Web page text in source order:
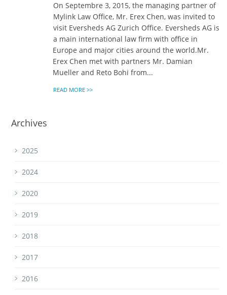
On Septembre 3, 2015, the managing partner of
Mylink Law Office, Mr. Erex Chen, was invited to
visit Eversheds AG Zurich Office. Eversheds AG is
a main international law firm with office in
Europe and major cities around the world.Mr.
Erex Chen met with partners Mr. Damian
Mueller and Reto Bohi from...
READ MORE >>
Archives
2025
2024
2020
2019
2018
2017
2016